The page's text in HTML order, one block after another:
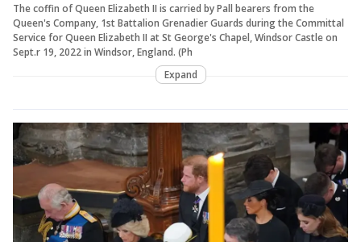
The coffin of Queen Elizabeth II is carried by Pall bearers from the
Queen's Company, 1st Battalion Grenadier Guards during the Committal
Service for Queen Elizabeth II at St George's Chapel, Windsor Castle on
Sept.r 19, 2022 in Windsor, England. (Ph
Expand